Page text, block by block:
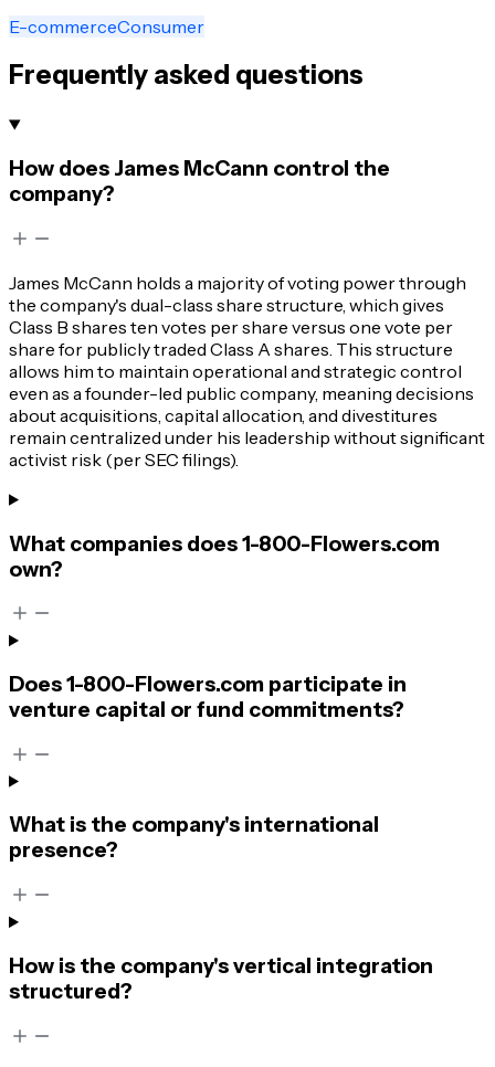
E-commerceConsumer
Frequently asked questions
How does James McCann control the
company?
James McCann holds a majority of voting power through
the company's dual-class share structure, which gives
Class B shares ten votes per share versus one vote per
share for publicly traded Class A shares. This structure
allows him to maintain operational and strategic control
even as a founder-led public company, meaning decisions
about acquisitions, capital allocation, and divestitures
remain centralized under his leadership without significant
activist risk (per SEC filings).
What companies does 1-800-Flowers.com
own?
Does 1-800-Flowers.com participate in
venture capital or fund commitments?
What is the company's international
presence?
How is the company's vertical integration
structured?